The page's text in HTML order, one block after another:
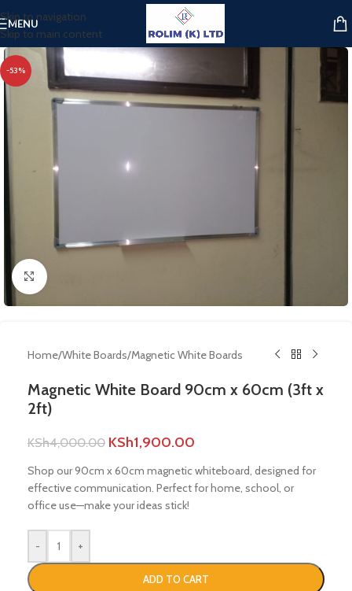
Skip to navigation
Skip to main content
MENU
-53%
Click to enlarge
Home/White Boards/Magnetic White Boards
Magnetic White Board 90cm x 60cm (3ft x
2ft)
KSh4,000.00 KSh1,900.00
Shop our 90cm x 60cm magnetic whiteboard, designed for
effective communication. Perfect for home, school, or
office use—make your ideas stick!
- +
ADD TO CART